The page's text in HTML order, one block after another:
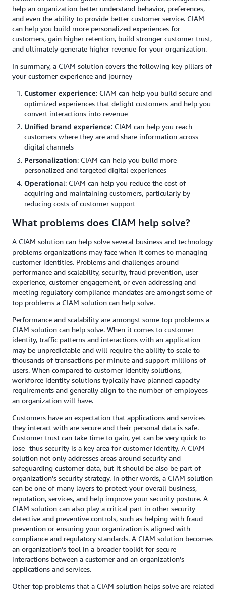
help an organization better understand behavior, preferences,
and even the ability to provide better customer service. CIAM
can help you build more personalized experiences for
customers, gain higher retention, build stronger customer trust,
and ultimately generate higher revenue for your organization.
In summary, a CIAM solution covers the following key pillars of
your customer experience and journey
Customer experience: CIAM can help you build secure and
optimized experiences that delight customers and help you
convert interactions into revenue
Unified brand experience: CIAM can help you reach
customers where they are and share information across
digital channels
Personalization: CIAM can help you build more
personalized and targeted digital experiences
Operational: CIAM can help you reduce the cost of
acquiring and maintaining customers, particularly by
reducing costs of customer support
What problems does CIAM help solve?
A CIAM solution can help solve several business and technology
problems organizations may face when it comes to managing
customer identities. Problems and challenges around
performance and scalability, security, fraud prevention, user
experience, customer engagement, or even addressing and
meeting regulatory compliance mandates are amongst some of
top problems a CIAM solution can help solve.
Performance and scalability are amongst some top problems a
CIAM solution can help solve. When it comes to customer
identity, traffic patterns and interactions with an application
may be unpredictable and will require the ability to scale to
thousands of transactions per minute and support millions of
users. When compared to customer identity solutions,
workforce identity solutions typically have planned capacity
requirements and generally align to the number of employees
an organization will have.
Customers have an expectation that applications and services
they interact with are secure and their personal data is safe.
Customer trust can take time to gain, yet can be very quick to
lose- thus security is a key area for customer identity. A CIAM
solution not only addresses areas around security and
safeguarding customer data, but it should be also be part of
organization’s security strategy. In other words, a CIAM solution
can be one of many layers to protect your overall business,
reputation, services, and help improve your security posture. A
CIAM solution can also play a critical part in other security
detective and preventive controls, such as helping with fraud
prevention or ensuring your organization is aligned with
compliance and regulatory standards. A CIAM solution becomes
an organization’s tool in a broader toolkit for secure
interactions between a customer and an organization’s
applications and services.
Other top problems that a CIAM solution helps solve are related